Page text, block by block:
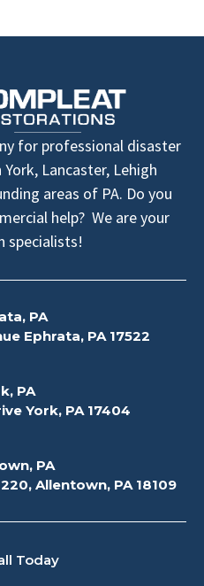
for professional disaster
Lancaster, Lehigh
areas of PA. Do you
help? We are your
specialists!
PA
Ephrata, PA 17522
PA
York, PA 17404
PA
Allentown, PA 18109
Today